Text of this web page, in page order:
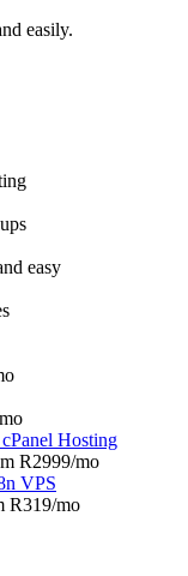
easily.
easy
Hosting
R2999/mo
VPS
R319/mo